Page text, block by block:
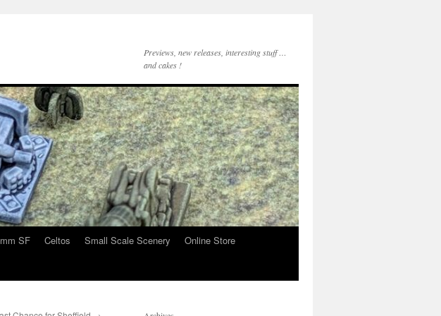
Previews, new releases, interesting stuff …
and cakes !
SF Celtos Small Scale Scenery
Online Store